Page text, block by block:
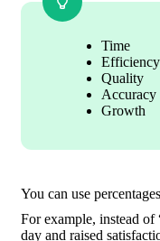
Time
Efficiency
Quality
Accuracy
Growth
You can use
For example, instead of
day and raised